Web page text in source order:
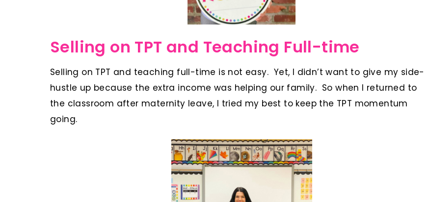
Selling on TPT and Teaching Full-time
Selling on TPT and teaching full-time is not easy. Yet, I didn’t want to give my side-
hustle up because the extra income was helping our family. So when I returned to
the classroom after maternity leave, I tried my best to keep the TPT momentum
going.